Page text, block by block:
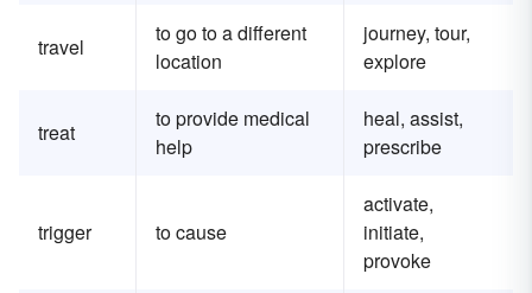
travel
to go to a different
location
journey, tour,
explore
treat
to provide medical
help
heal, assist,
prescribe
trigger to cause
activate,
initiate,
provoke